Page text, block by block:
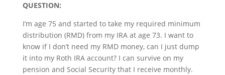
QUESTION:
I’m age 75 and started to take my required minimum
distribution (RMD) from my IRA at age 73. I want to
know if I don’t need my RMD money, can I just dump
it into my Roth IRA account? I can survive on my
pension and Social Security that I receive monthly.